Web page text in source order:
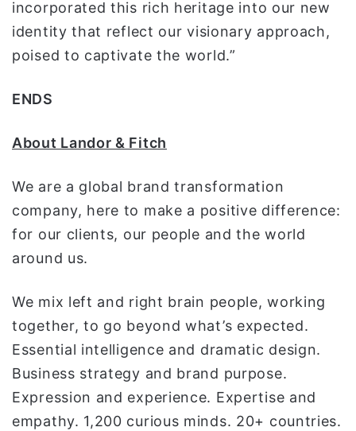
incorporated this rich heritage into our new
identity that reflect our visionary approach,
poised to captivate the world.”
ENDS
About Landor & Fitch
We are a global brand transformation
company, here to make a positive difference:
for our clients, our people and the world
around us.
We mix left and right brain people, working
together, to go beyond what’s expected.
Essential intelligence and dramatic design.
Business strategy and brand purpose.
Expression and experience. Expertise and
empathy. 1,200 curious minds. 20+ countries.